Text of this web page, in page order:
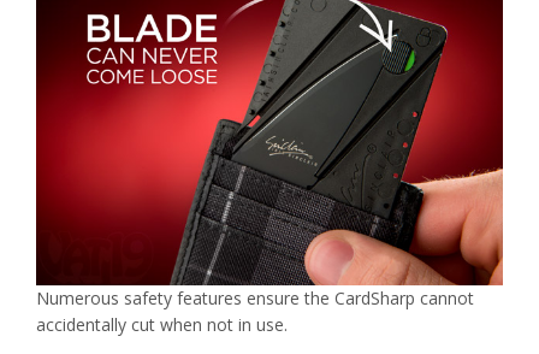
Numerous safety features ensure the CardSharp cannot
accidentally cut when not in use.